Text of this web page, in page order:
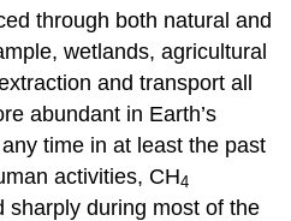
through both natural and
wetlands, agricultural
and transport all
abundant in Earth’s
time in at least the past
activities, CH4
sharply during most of the